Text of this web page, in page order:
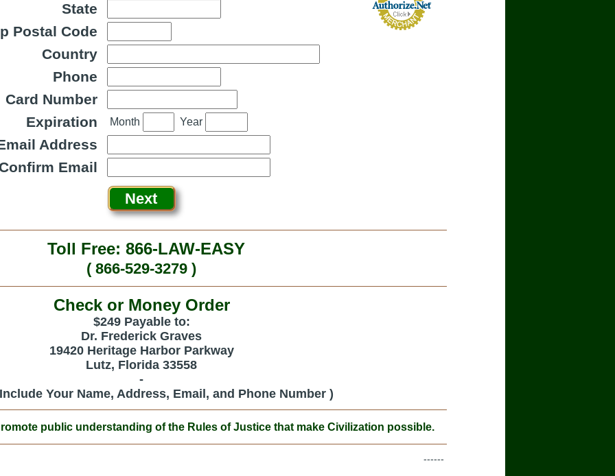
State
Postal Code
Country
Phone
Card Number
Expiration
Month Year
Address
Email
Toll Free: 866-LAW-EASY
( 866-529-3279 )
Check or Money Order
$249 Payable to:
Dr. Frederick Graves
19420 Heritage Harbor Parkway
Lutz, Florida 33558
-
Your Name, Address, Email, and Phone Number )
public understanding of the Rules of Justice that make Civilization possible.
------